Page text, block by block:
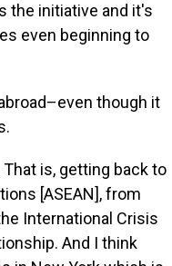
the initiative and it's
even beginning to
though it
is, getting back to
[ASEAN], from
International Crisis
And I think